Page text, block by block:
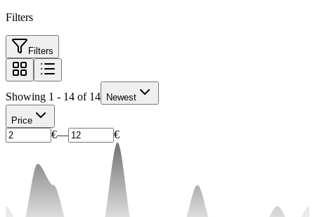
Filters
Filters
Showing 1 - 14 of 14 Newest
Price
€— €